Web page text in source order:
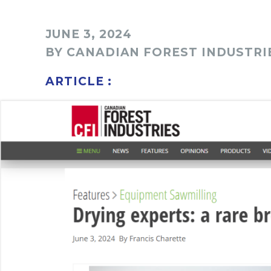
JUNE 3, 2024
BY CANADIAN FOREST
ARTICLE :